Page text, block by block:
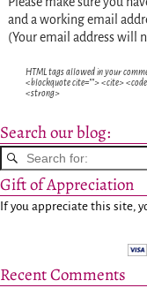
and a working email
(Your email address will
HTML tags allowed in your
<blockquote cite=""> <cite>
<strong>
Search our blog:
Gift of Appreciation
If you appreciate this site,
Recent Comments